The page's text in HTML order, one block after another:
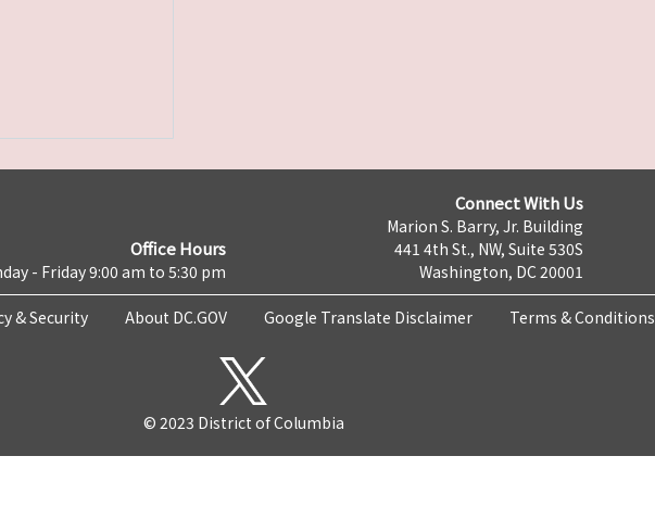
Office Hours
- Friday 9:00 am to 5:30 pm
Connect With Us
Marion S. Barry, Jr. Building
441 4th St., NW, Suite 530S
Washington, DC 20001
& Security About DC.GOV Google Translate Disclaimer Terms & Conditions
© 2023 District of Columbia